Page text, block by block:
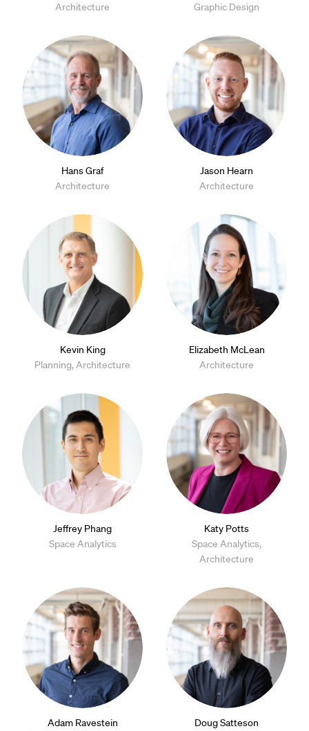
Architecture
Graphic Design
Hans Graf
Architecture
Jason Hearn
Architecture
Kevin King
Planning, Architecture
Elizabeth McLean
Architecture
Jeffrey Phang
Space Analytics
Katy Potts
Space Analytics,
Architecture
Adam Ravestein
Doug Satteson